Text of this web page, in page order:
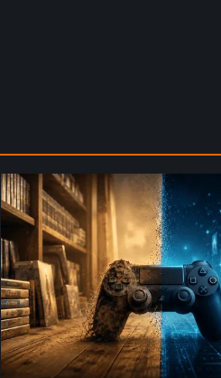
The
Future
of
Physical
Format
in
Video
Games